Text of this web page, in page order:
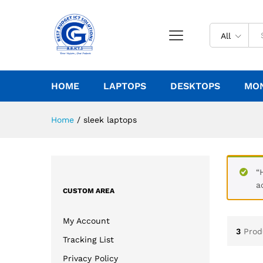
All
HOME LAPTOPS DESKTOPS
Home / sleek laptops
3
CUSTOM AREA
My Account
Tracking List
Privacy Policy